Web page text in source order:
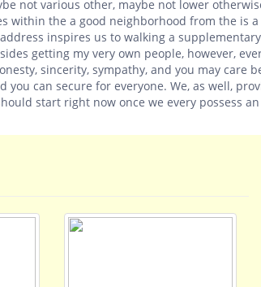
not various other, maybe not lower
within the a good neighborhood from the is
inspires us to walking a
getting my very own people, however,
sincerity, sympathy, and you may care
can secure for everyone. We, as well,
start right now once we every possess